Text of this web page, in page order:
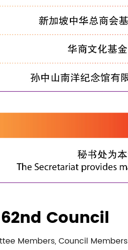
62nd Council
Members, Council Members